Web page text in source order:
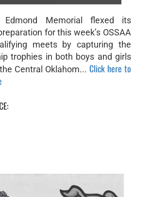
Edmond Memorial flexed its
for this week’s OSSAA
meets by capturing the
trophies in both boys and girls
Central Oklahom...Click here to